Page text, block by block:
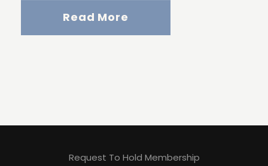
Read More
Request To Hold Membership